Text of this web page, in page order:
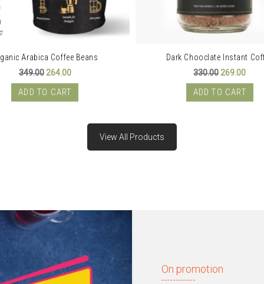
Arabica Coffee Beans
349.00 Original
price
was:
₹349.00.
264.00Current
price
is:
₹264.00.
ADD TO CART
Dark Chooclate Instant
330.00 Original
price
was:
₹330.00.
269.00
price
is:
ADD TO CART
View All Products
On promotion